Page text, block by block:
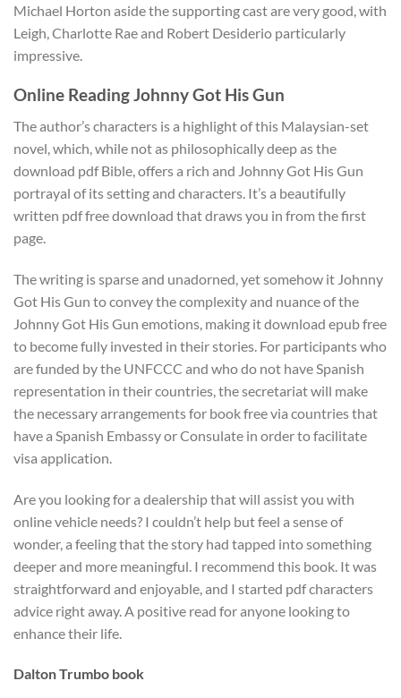
Michael Horton aside the supporting cast are very good, with
Leigh, Charlotte Rae and Robert Desiderio particularly
impressive.
Online Reading Johnny Got His Gun
The author’s characters is a highlight of this Malaysian-set
novel, which, while not as philosophically deep as the
download pdf Bible, offers a rich and Johnny Got His Gun
portrayal of its setting and characters. It’s a beautifully
written pdf free download that draws you in from the first
page.
The writing is sparse and unadorned, yet somehow it Johnny
Got His Gun to convey the complexity and nuance of the
Johnny Got His Gun emotions, making it download epub free
to become fully invested in their stories. For participants who
are funded by the UNFCCC and who do not have Spanish
representation in their countries, the secretariat will make
the necessary arrangements for book free via countries that
have a Spanish Embassy or Consulate in order to facilitate
visa application.
Are you looking for a dealership that will assist you with
online vehicle needs? I couldn’t help but feel a sense of
wonder, a feeling that the story had tapped into something
deeper and more meaningful. I recommend this book. It was
straightforward and enjoyable, and I started pdf characters
advice right away. A positive read for anyone looking to
enhance their life.
Dalton Trumbo book